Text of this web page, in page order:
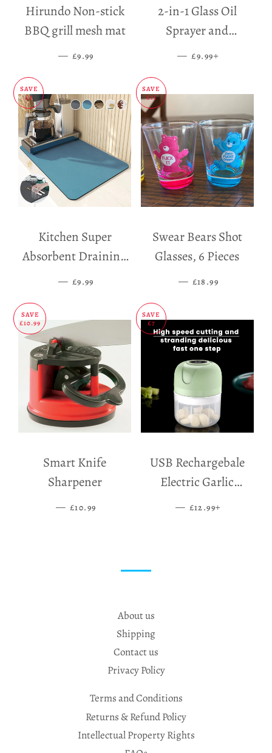
Hirundo Non-stick
BBQ grill mesh mat
— SALE PRICE
£9.99
2-in-1 Glass Oil
Sprayer and
Dispenser
— SALE PRICE
£9.99
SAVE
£5
Kitchen Super
Absorbent Draining
Mat
— SALE PRICE
£9.99
SAVE
£11
Swear Bears Shot
Glasses, 6 Pieces
— SALE PRICE
£18.99
SAVE
£10.99
Smart Knife
Sharpener
— SALE PRICE
£10.99
SAVE
£7
USB Rechargebale
Electric Garlic
Grinder
— SALE PRICE
£12.99
About us
Shipping
Contact us
Privacy Policy
Terms and Conditions
Returns & Refund Policy
Intellectual Property Rights